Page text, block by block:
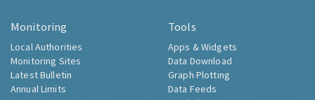
Monitoring
Local Authorities
Monitoring Sites
Latest Bulletin
Annual Limits
Tools
Apps & Widgets
Data Download
Graph Plotting
Data Feeds